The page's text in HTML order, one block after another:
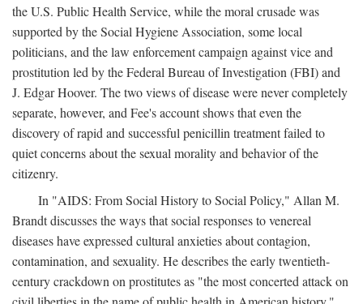
the U.S. Public Health Service, while the moral crusade was
supported by the Social Hygiene Association, some local
politicians, and the law enforcement campaign against vice and
prostitution led by the Federal Bureau of Investigation (FBI) and
J. Edgar Hoover. The two views of disease were never completely
separate, however, and Fee's account shows that even the
discovery of rapid and successful penicillin treatment failed to
quiet concerns about the sexual morality and behavior of the
citizenry.
In "AIDS: From Social History to Social Policy," Allan M.
Brandt discusses the ways that social responses to venereal
diseases have expressed cultural anxieties about contagion,
contamination, and sexuality. He describes the early twentieth-
century crackdown on prostitutes as "the most concerted attack on